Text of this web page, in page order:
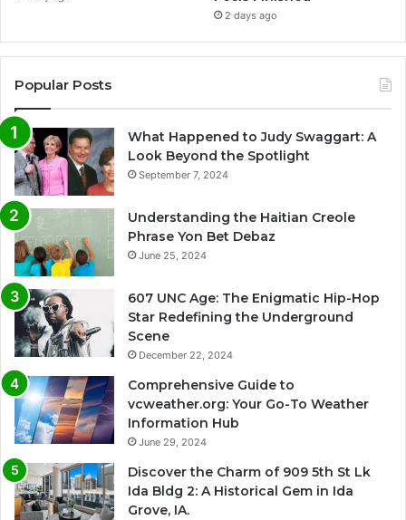
2 days ago
Popular Posts
What Happened to Judy Swaggart: A
Look Beyond the Spotlight
September 7, 2024
Understanding the Haitian Creole
Phrase Yon Bet Debaz
June 25, 2024
607 UNC Age: The Enigmatic Hip-Hop
Star Redefining the Underground
Scene
December 22, 2024
Comprehensive Guide to
vcweather.org: Your Go-To Weather
Information Hub
June 29, 2024
Discover the Charm of 909 5th St Lk
Ida Bldg 2: A Historical Gem in Ida
Grove, IA.